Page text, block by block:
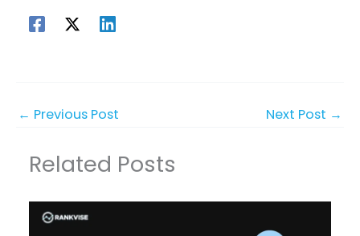
← Previous Post Next Post →
Related Posts